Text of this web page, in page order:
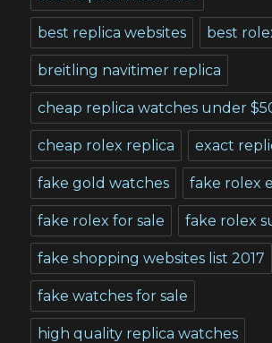
best replica websites best
breitling navitimer replica
cheap replica watches under
cheap rolex replica exact
fake gold watches fake rolex
fake rolex for sale fake rolex
fake shopping websites list 2017
fake watches for sale
high quality replica watches